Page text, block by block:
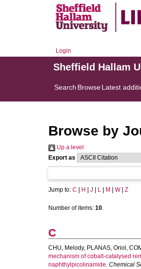
Login
Sheffield Hallam
Search BrowseLatest
Browse by
Up a level
Export as
Jump to: C H J L M W| Z
Number of items: 10.
C
CHU, Melody, PLANAS, Oriol ,
mechanism of cobalt-catalysed
naphthylpicolinamide. Chemical